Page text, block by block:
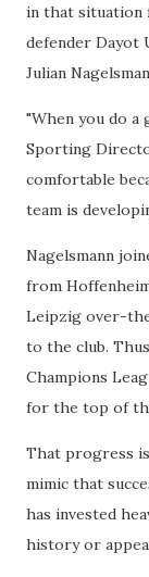
in that situation
defender Dayot
Julian
"When you do a
Sporting
comfortable
team is
Nagelsmann
from
Leipzig over-
to the club.
Champions
for the top of
That progress
mimic that
has invested
history or